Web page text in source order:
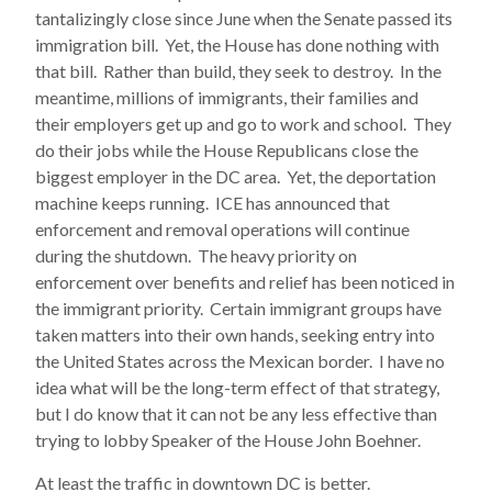
tantalizingly close since June when the Senate passed its
immigration bill. Yet, the House has done nothing with
that bill. Rather than build, they seek to destroy. In the
meantime, millions of immigrants, their families and
their employers get up and go to work and school. They
do their jobs while the House Republicans close the
biggest employer in the DC area. Yet, the deportation
machine keeps running. ICE has announced that
enforcement and removal operations will continue
during the shutdown. The heavy priority on
enforcement over benefits and relief has been noticed in
the immigrant priority. Certain immigrant groups have
taken matters into their own hands, seeking entry into
the United States across the Mexican border. I have no
idea what will be the long-term effect of that strategy,
but I do know that it can not be any less effective than
trying to lobby Speaker of the House John Boehner.
At least the traffic in downtown DC is better.